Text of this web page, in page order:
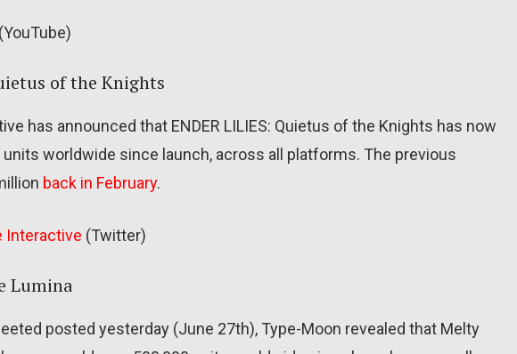
(YouTube)
of the Knights
has announced that ENDER LILIES: Quietus of the Knights has now
worldwide since launch, across all platforms. The previous
back in February.
Interactive (Twitter)
Lumina
posted yesterday (June 27th), Type-Moon revealed that Melty